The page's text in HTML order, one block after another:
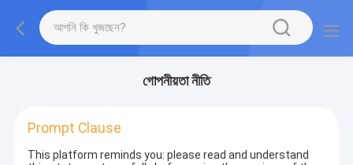
গোপনীয়তা নীতি
Prompt Clause
This platform reminds you: please read and understand